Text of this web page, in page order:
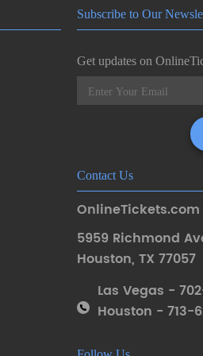
Subscribe to Our
Get updates on
Contact Us
OnlineTickets.com
5959 Richmond
Houston, TX 77057
Las Vegas -
Houston - 713-